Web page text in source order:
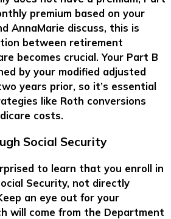
premium based on your
AnnaMarie discuss, this is
between retirement
becomes crucial. Your Part B
by your modified adjusted
years prior, so it’s essential
like Roth conversions
costs.
Social Security
to learn that you enroll in
Security, not directly
an eye out for your
will come from the Department